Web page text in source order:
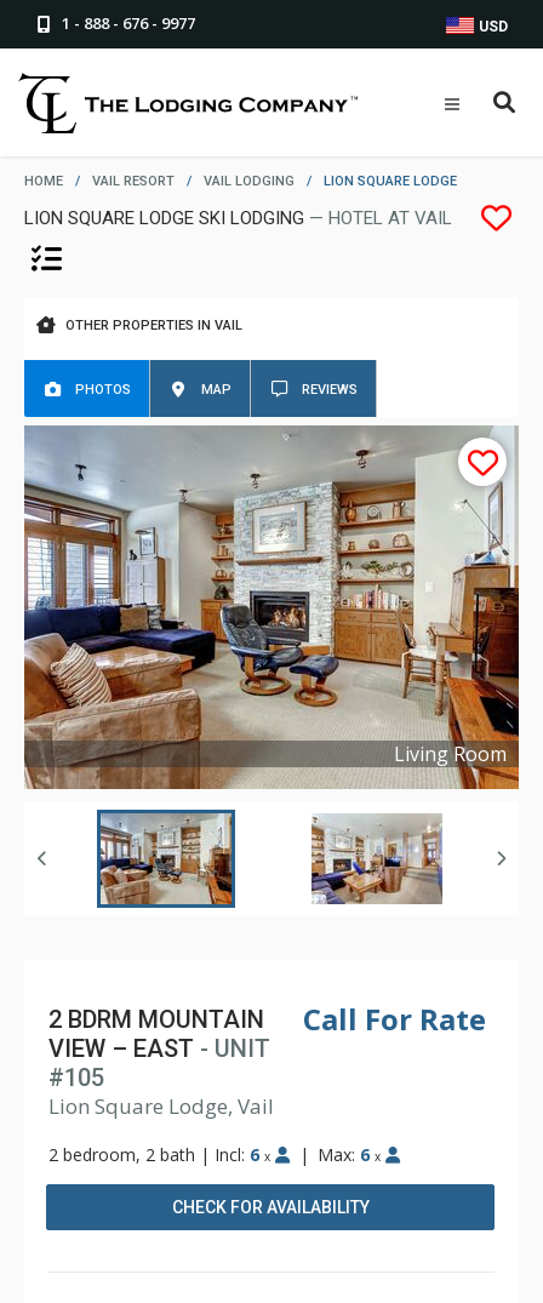
1 - 888 - 676 - 9977 USD
HOME / VAIL RESORT / VAIL LODGING / LION SQUARE LODGE
LION SQUARE LODGE SKI LODGING — HOTEL AT VAIL
OTHER PROPERTIES IN VAIL
PHOTOS MAP REVIEWS
Living Room
Copyright ©2020
Call For Rate
2 BDRM MOUNTAIN
VIEW – EAST - UNIT
#105
Lion Square Lodge, Vail
2 bedroom, 2 bath | Incl: 6 x | Max: 6 x
CHECK FOR AVAILABILITY